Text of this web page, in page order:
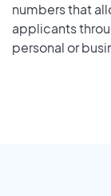
numbers that
applicants
personal or